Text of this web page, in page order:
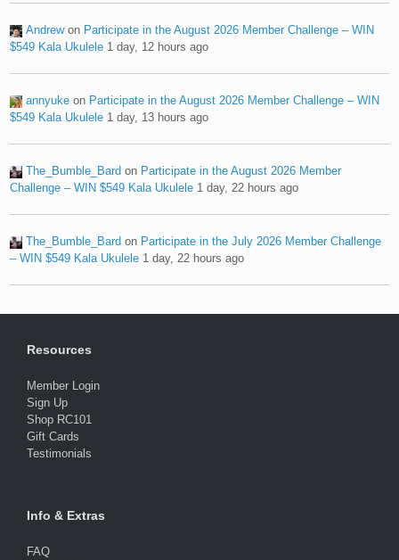
Andrewon Participate in the August 2026 Member Challenge – WIN
$549 Kala Ukulele 1 day, 12 hours ago
annyuke on Participate in the August 2026 Member Challenge – WIN
$549 Kala Ukulele 1 day, 13 hours ago
The_Bumble_Bard on Participate in the August 2026 Member
Challenge – WIN $549 Kala Ukulele 1 day, 22 hours ago
The_Bumble_Bard on Participate in the July 2026 Member Challenge
– WIN $549 Kala Ukulele 1 day, 22 hours ago
Resources
Member Login
Sign Up
Shop RC101
Gift Cards
Testimonials
Info & Extras
FAQ